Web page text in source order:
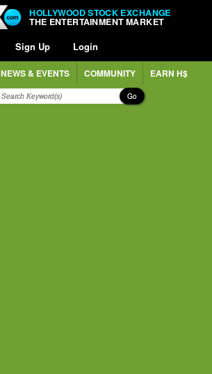
HOLLYWOOD STOCK EXCHANGE
THE ENTERTAINMENT MARKET
Sign Up Login
NEWS & EVENTS COMMUNITY EARN H$
Go